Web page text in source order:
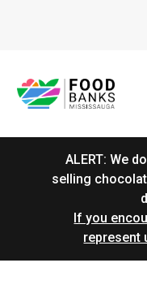
ALERT: We
selling
If you
represent